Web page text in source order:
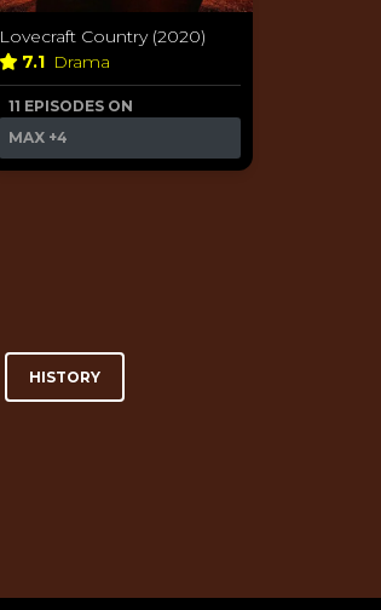
Lovecraft Country (2020)
7.1 Drama
11 EPISODES ON
MAX +4
HISTORY